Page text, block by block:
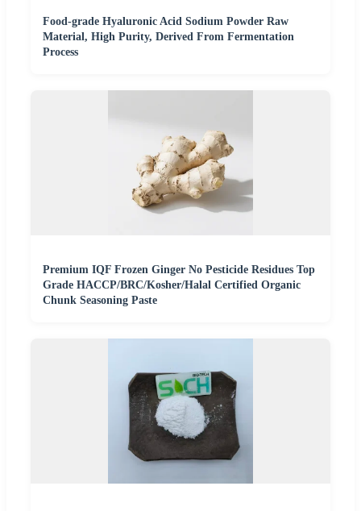
Food-grade Hyaluronic Acid Sodium Powder Raw
Material, High Purity, Derived From Fermentation
Process
Premium IQF Frozen Ginger No Pesticide Residues Top
Grade HACCP/BRC/Kosher/Halal Certified Organic
Chunk Seasoning Paste